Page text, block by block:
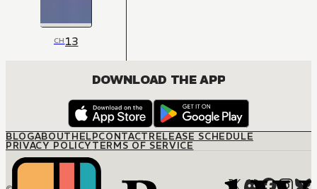
CH13
DOWNLOAD THE APP
BLOGABOUTHELPCONTACTRELEASE SCHEDULE
PRIVACY POLICYTERMS OF SERVICE